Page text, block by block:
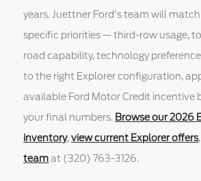
years. Juettner Ford's team will
specific priorities — third-row usage,
road capability, technology
to the right Explorer configuration,
available Ford Motor Credit incentive
your final numbers. Browse our 2026
inventory,view current Explorer offers
teamat (320) 763-3126.